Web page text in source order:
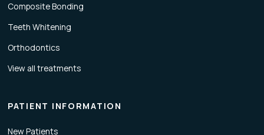
Composite Bonding
Teeth Whitening
Orthodontics
View all treatments
PATIENT INFORMATION
New Patients